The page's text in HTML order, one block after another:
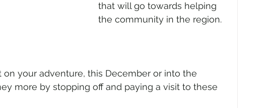
that will go towards helping
the community in the region.
more by stopping off and paying a visit to these